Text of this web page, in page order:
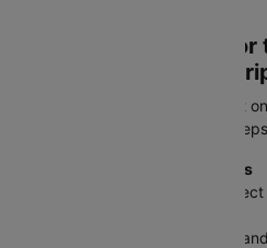
How to book a
flight ticket on
Booking your GWL to KTM flight
straightforward. Follow these
Step 1: Enter Your Travel Details
On the Cleartrip homepage,
Enter Gwalior in the ‘From’ field